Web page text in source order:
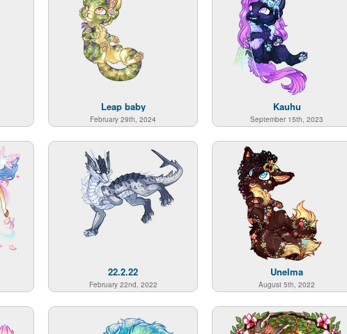
Leap baby
February 29th, 2024
Kauhu
September 15th, 2023
22.2.22
February 22nd, 2022
Unelma
August 5th, 2022